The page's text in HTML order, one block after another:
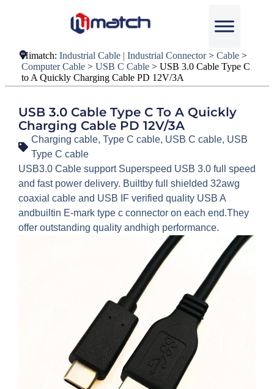
Himatch:Industrial Cable | Industrial Connector>Cable >
Computer Cable >USB C Cable >USB 3.0 Cable Type C
to A Quickly Charging Cable PD 12V/3A
USB 3.0 Cable Type C To A Quickly
Charging Cable PD 12V/3A
Charging cable, Type C cable, USB C cable, USB
Type C cable
USB3.0 Cable support Superspeed USB 3.0 full speed
and fast power delivery. Builtby full shielded 32awg
coaxial cable and USB IF verified quality USB A
andbuiltin E-mark type c connector on each end.They
offer outstanding quality andhigh performance.